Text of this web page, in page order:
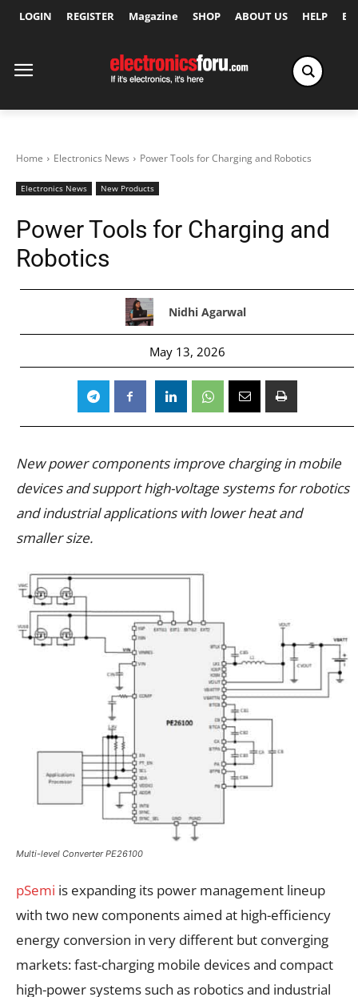
LOGIN REGISTER Magazine SHOP ABOUT US HELP
Home Electronics News Power Tools for Charging and Robotics
Electronics News New Products
Power Tools for Charging and
Robotics
Nidhi Agarwal
May 13, 2026
New power components improve charging in mobile
devices and support high-voltage systems for robotics
and industrial applications with lower heat and
smaller size.
Multi-level Converter PE26100
pSemi is expanding its power management lineup
with two new components aimed at high-efficiency
energy conversion in very different but converging
markets: fast-charging mobile devices and compact
high-power systems such as robotics and industrial